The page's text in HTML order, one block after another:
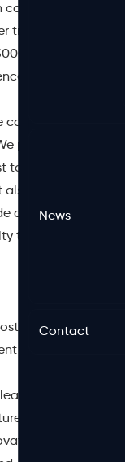
News
Contact
meet the
treatment, oil
partners all
dealing with
of partner
provide service
to our partner for
service. We
according to
to achieve the
efficient
market
strategies.